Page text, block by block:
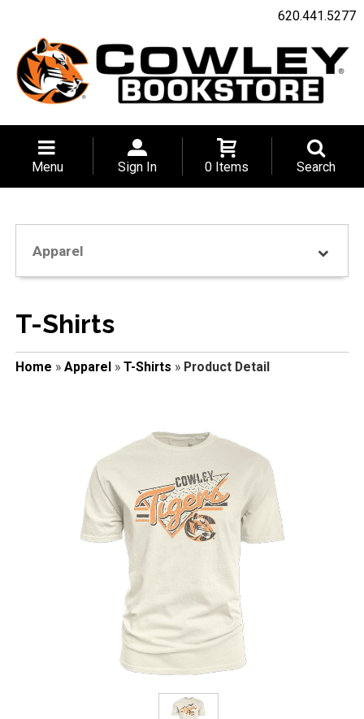
620.441.5277
Menu Sign In 0 Items Search
Apparel
T-Shirts
Home » Apparel» T-Shirts » Product Detail